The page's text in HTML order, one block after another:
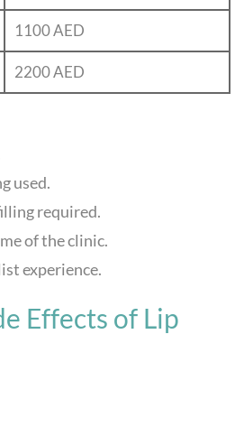
1100 AED
2200 AED
used.
required.
of the clinic.
experience.
Effects of Lip